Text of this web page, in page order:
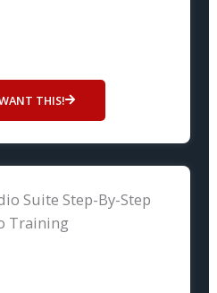
THIS!
Suite Step-By-Step
Training